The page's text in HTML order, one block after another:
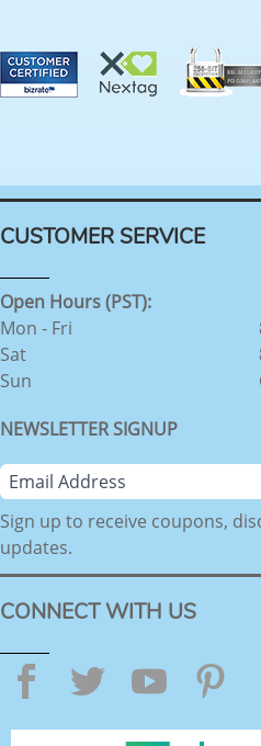
CUSTOMER SERVICE
Open Hours (PST):
Mon - Fri
Sat
Sun
NEWSLETTER SIGNUP
Sign up to receive coupons,
updates.
CONNECT WITH US
Facebook
Twitter